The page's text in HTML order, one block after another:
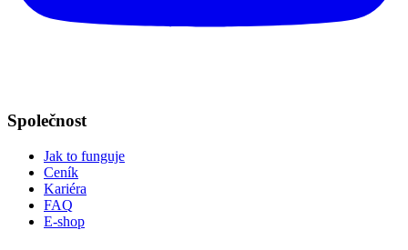
Společnost
Jak to funguje
Ceník
Kariéra
FAQ
E-shop